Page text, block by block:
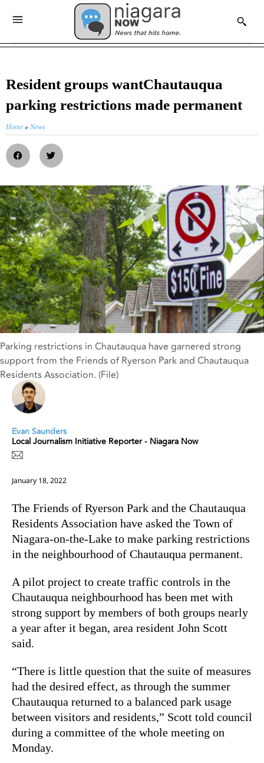
Resident groups wantChautauqua
parking restrictions made permanent
Home » News
Parking restrictions in Chautauqua have garnered strong
support from the Friends of Ryerson Park and Chautauqua
Residents Association. (File)
Evan Saunders
Local Journalism Initiative Reporter - Niagara Now
January 18, 2022
The Friends of Ryerson Park and the Chautauqua
Residents Association have asked the Town of
Niagara-on-the-Lake to make parking restrictions
in the neighbourhood of Chautauqua permanent.
A pilot project to create traffic controls in the
Chautauqua neighbourhood has been met with
strong support by members of both groups nearly
a year after it began, area resident John Scott
said.
“There is little question that the suite of measures
had the desired effect, as through the summer
Chautauqua returned to a balanced park usage
between visitors and residents,” Scott told council
during a committee of the whole meeting on
Monday.